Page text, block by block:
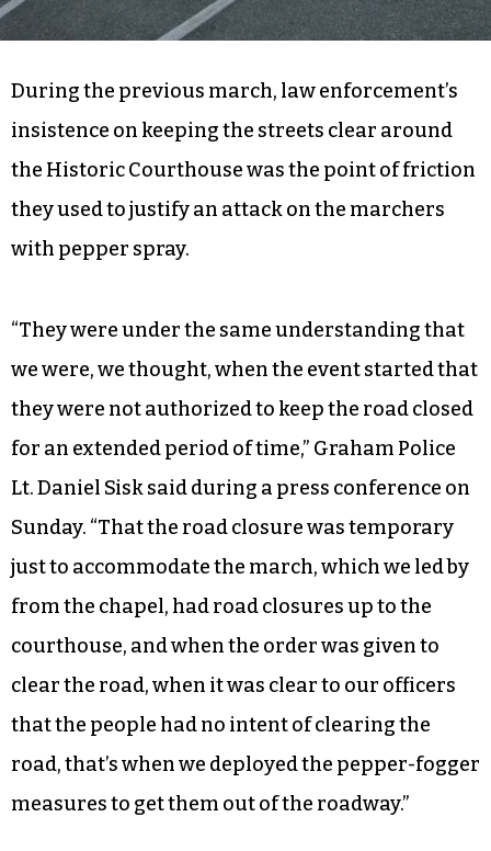
During the previous march, law enforcement’s
insistence on keeping the streets clear around
the Historic Courthouse was the point of friction
they used to justify an attack onthe marchers
with pepper spray.
“They were under the same understanding that
we were, we thought, when the event started that
they were not authorized to keep the road closed
for an extended period of time,” Graham Police
Lt. Daniel Sisk said during a press conference on
Sunday. “That the road closure was temporary
just to accommodate the march, which we led by
from the chapel, had road closures up to the
courthouse, and when the order was given to
clear the road, when it was clear to our officers
that the people had no intent of clearing the
road, that’s when we deployed the pepper-fogger
measures to get them out of the roadway.”